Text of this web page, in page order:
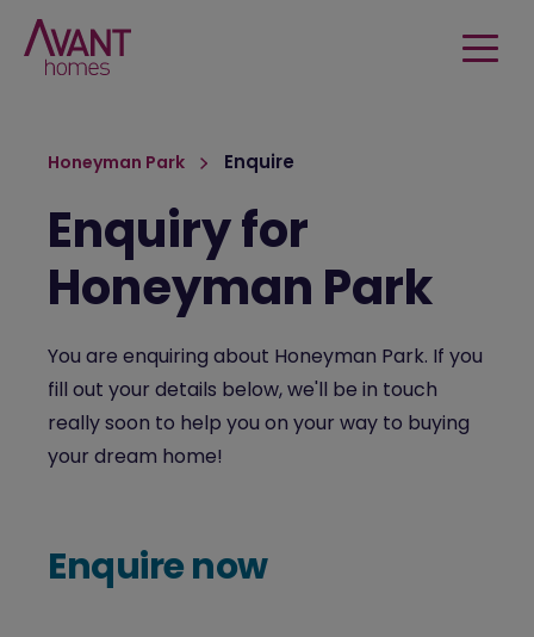
Honeyman Park Enquire
Enquiry for
Honeyman Park
You are enquiring about Honeyman Park. If you
fill out your details below, we'll be in touch
really soon to help you on your way to buying
your dream home!
Enquire now